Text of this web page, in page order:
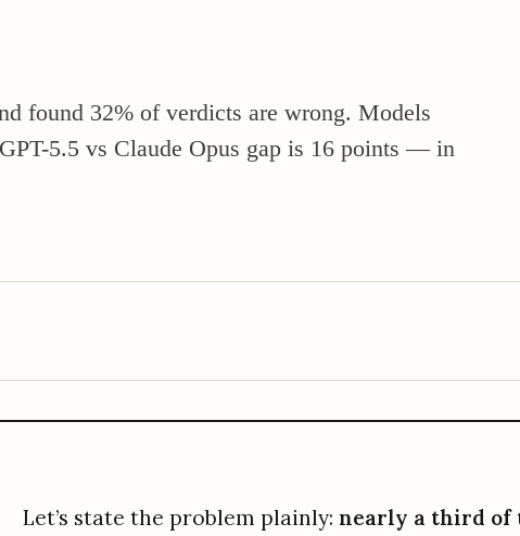
found 32% of verdicts are wrong. Models
5.5 vs Claude Opus gap is 16 points — in
Let’s state the problem plainly: nearly a third of